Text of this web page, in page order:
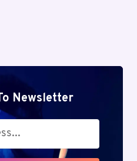
Newsletter